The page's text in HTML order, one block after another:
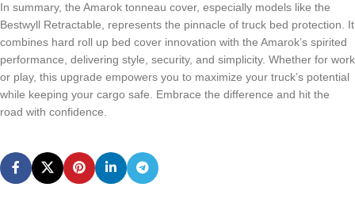
In summary, the Amarok tonneau cover, especially models like the
Bestwyll Retractable, represents the pinnacle of truck bed protection. It
combines hard roll up bed cover innovation with the Amarok’s spirited
performance, delivering style, security, and simplicity. Whether for work
or play, this upgrade empowers you to maximize your truck’s potential
while keeping your cargo safe. Embrace the difference and hit the
road with confidence.